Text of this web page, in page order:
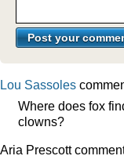
Lou Sassoles
Where does fox
clowns?
Aria Prescott